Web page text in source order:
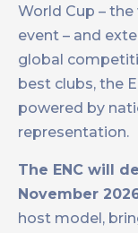
World Cup –
event – and
global
best clubs, the
powered by
representation.
The ENC will
November
host model,